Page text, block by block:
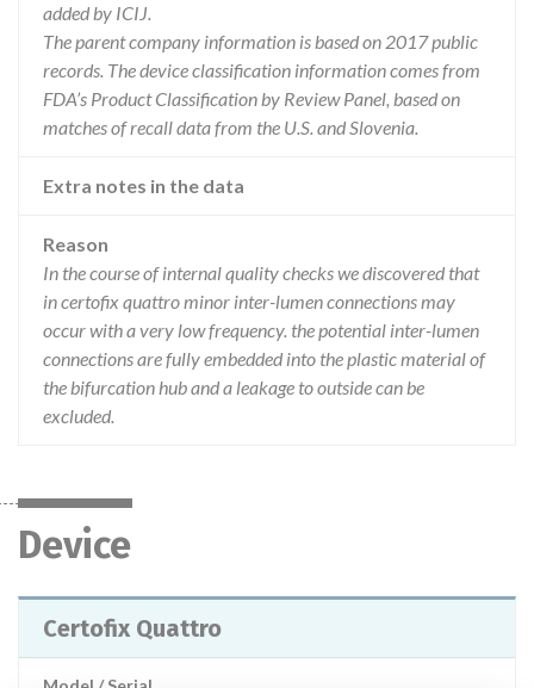
added by ICIJ.
The parent company information is based on 2017 public
records. The device classification information comes from
FDA’s Product Classification by Review Panel, based on
matches of recall data from the U.S. and Slovenia.
Extra notes in the data
Reason
In the course of internal quality checks we discovered that
in certofix quattro minor inter-lumen connections may
occur with a very low frequency. the potential inter-lumen
connections are fully embedded into the plastic material of
the bifurcation hub and a leakage to outside can be
excluded.
Device
Certofix Quattro